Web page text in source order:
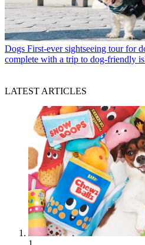
Dogs First-ever sightseeing tour for
complete with a trip to dog-friendly
LATEST ARTICLES